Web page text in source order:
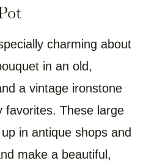
charming about
in an old,
a vintage ironstone
favorites. These large
in antique shops and
make a beautiful,